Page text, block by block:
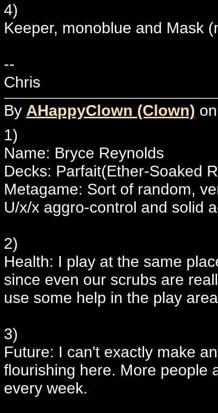
4)
Keeper, monoblue and Mask
--
Chris
By AHappyClown (Clown)
1)
Name: Bryce Reynolds
Decks: Parfait(Ether-Soaked
Metagame: Sort of random,
U/x/x aggro-control and solid
2)
Health: I play at the same
since even our scrubs are
use some help in the play
3)
Future: I can't exactly make
flourishing here. More people
every week.